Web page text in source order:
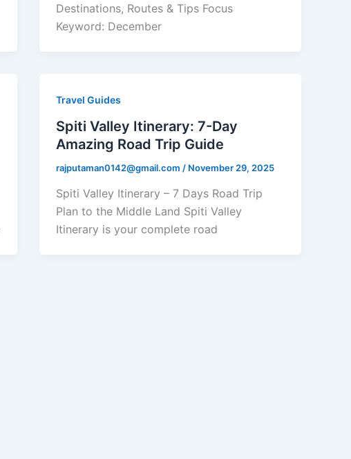
Destinations, Routes & Tips Focus
Keyword: December
Travel Guides
Spiti Valley Itinerary: 7-Day
Amazing Road Trip Guide
rajputaman0142@gmail.com / November 29, 2025
Spiti Valley Itinerary – 7 Days Road Trip
Plan to the Middle Land Spiti Valley
Itinerary is your complete road